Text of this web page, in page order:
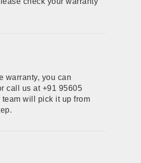
warranty, you can
call us at +91 95605
team will pick it up from